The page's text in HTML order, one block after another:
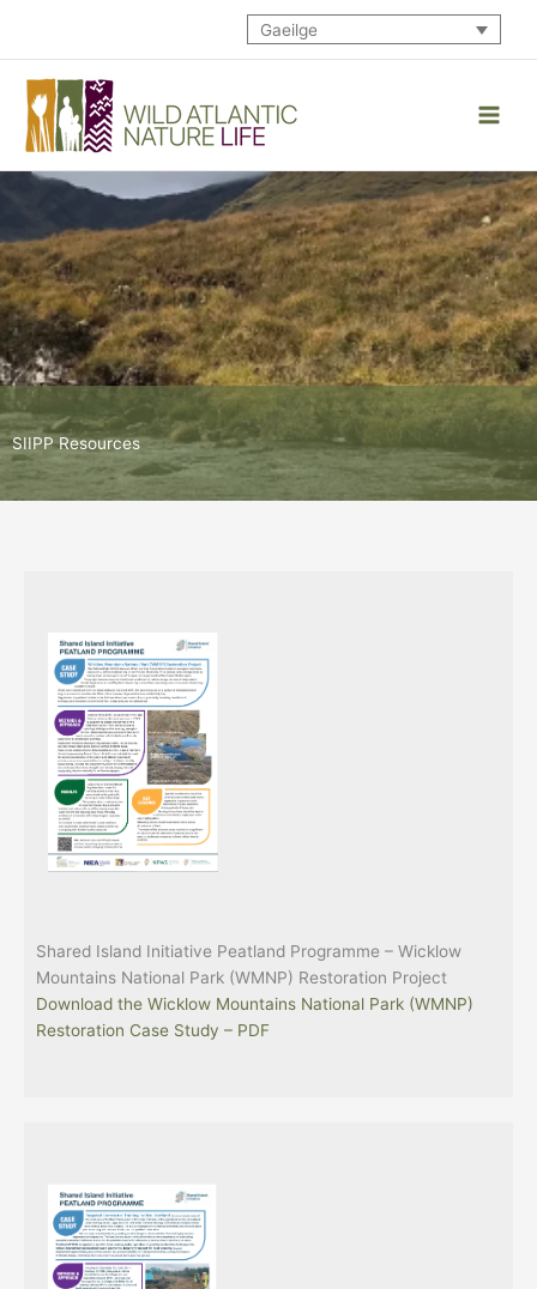
content
Gaeilge
SIIPP Resources
Shared Island Initiative Peatland Programme – Wicklow
Mountains National Park (WMNP) Restoration Project
Download the Wicklow Mountains National Park (WMNP)
Restoration Case Study – PDF